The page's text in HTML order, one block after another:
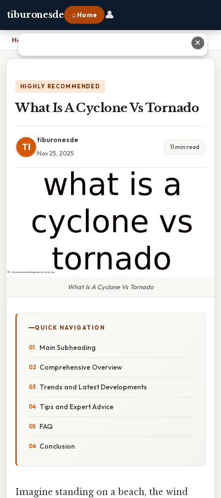
tiburonesde ⌂ Home 👤
Home
HIGHLY RECOMMENDED
What Is A Cyclone Vs Tornado
TI
tiburonesde
Nov 25, 2025
11 min read
What Is A Cyclone Vs Tornado
QUICK NAVIGATION
Main Subheading
Comprehensive Overview
Trends and Latest Developments
Tips and Expert Advice
FAQ
Conclusion
Imagine standing on a beach, the wind
✕